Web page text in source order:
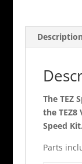
Description
The TEZ
the TEZ8
Speed Kit.
Parts